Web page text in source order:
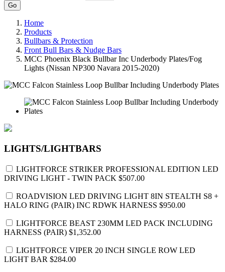
Home
Products
Bullbars & Protection
Front Bull Bars & Nudge Bars
MCC Phoenix Black Bullbar Inc Underbody Plates/Fog
Lights (Nissan NP300 Navara 2015-2020)
LIGHTS/LIGHTBARS
LIGHTFORCE STRIKER PROFESSIONAL EDITION LED
DRIVING LIGHT - TWIN PACK $507.00
ROADVISION LED DRIVING LIGHT 8IN STEALTH S8 +
HALO RING (PAIR) INC RDWK HARNESS $950.00
LIGHTFORCE BEAST 230MM LED PACK INCLUDING
HARNESS (PAIR) $1,352.00
LIGHTFORCE VIPER 20 INCH SINGLE ROW LED
LIGHT BAR $284.00